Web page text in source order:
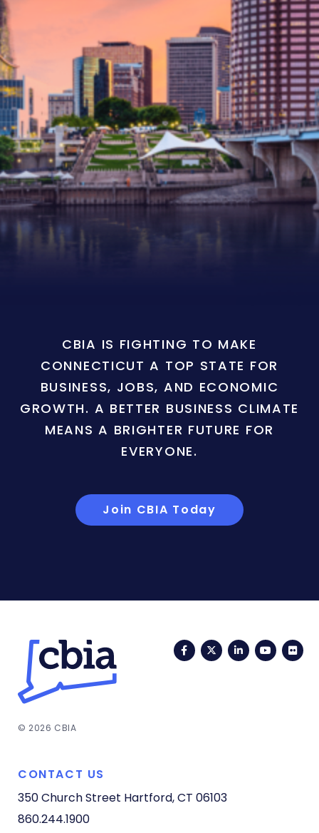
CBIA IS FIGHTING TO MAKE
CONNECTICUT A TOP STATE FOR
BUSINESS, JOBS, AND ECONOMIC
GROWTH. A BETTER BUSINESS CLIMATE
MEANS A BRIGHTER FUTURE FOR
EVERYONE.
Join CBIA Today
FacebookTwitterLinkedIn
© 2026 CBIA
CONTACT US
350 Church Street Hartford, CT 06103
860.244.1900